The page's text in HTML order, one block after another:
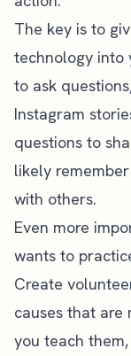
The key is to
technology into
to ask
Instagram
questions to
likely
with others.
Even more
wants to
Create
causes that are
you teach